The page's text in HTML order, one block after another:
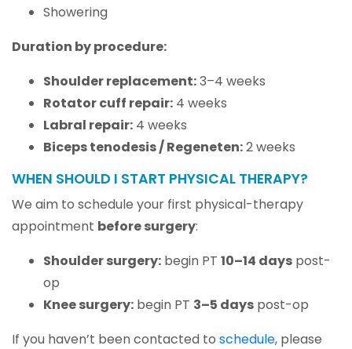
Showering
Duration by procedure:
Shoulder replacement:3–4 weeks
Rotator cuff repair: 4 weeks
Labral repair: 4 weeks
Biceps tenodesis / Regeneten:2 weeks
WHEN SHOULD I START PHYSICAL THERAPY?
We aim to schedule your first physical-therapy
appointment before surgery:
Shoulder surgery: begin PT 10–14 days post-
op
Knee surgery: begin PT 3–5 days post-op
If you haven’t been contacted to schedule, please